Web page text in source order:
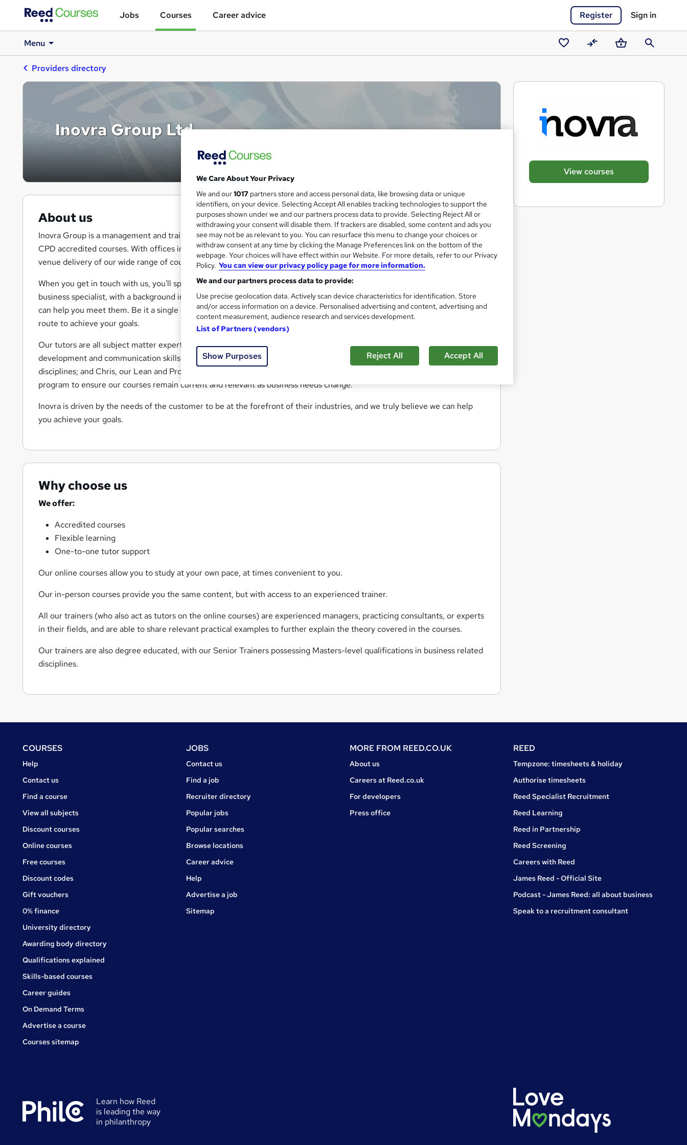
Jobs Courses Career advice Register Sign in
Menu
Saved CompareBasketSearch
Providers directory
Inovra Group Ltd
About us
Inovra Group is a management and training consultancy providing practical skills and knowledge to companies looking for
CPD accredited courses. With offices in London and Yorkshire, we work throughout the country, offering online and in-
venue delivery of our wide range of courses.
When you get in touch with us, you'll speak to Richard, one of our Senior Consultants (and one of our tutors). Richard is a
business specialist, with a background in the IT industry, who can help you identify your training needs, and how best Inovra
can help you meet them. Be it a single course, or a lengthier development program, Richard can help you plan the best
route to achieve your goals.
Our tutors are all subject matter experts. The team includes Rob, a qualified teacher who specialises in Trainer
development and communication skills; Tony, who specialises in Conflict Management, Health & Safety and related
disciplines; and Chris, our Lean and Project Management expert. The entire team feed into our course development
program to ensure our courses remain current and relevant as business needs change.
Inovra is driven by the needs of the customer to be at the forefront of their industries, and we truly believe we can help
you achieve your goals.
Why choose us
We offer:
Accredited courses
Flexible learning
One-to-one tutor support
Our online courses allow you to study at your own pace, at times convenient to you.
Our in-person courses provide you the same content, but with access to an experienced trainer.
All our trainers (who also act as tutors on the online courses) are experienced managers, practicing consultants, or experts
in their fields, and are able to share relevant practical examples to further explain the theory covered in the courses.
Our trainers are also degree educated, with our Senior Trainers possessing Masters-level qualifications in business related
disciplines.
View courses
FooterCOURSES
Courses
Help
Courses
Contact us
Find a course
View all subjects
Discount courses
Online courses
Free courses
Discount codes
Gift vouchers
0% finance
University directory
Awarding body directory
Qualifications explained
Skills-based courses
Career guides
On Demand Terms
Advertise a course
Courses sitemap
JOBS
Jobs
Contact us
Find a job
Recruiter directory
Popular jobs
Popular searches
Browse locations
Career advice
Jobs
Help
Advertise a job
Sitemap
MORE FROM REED.CO.UK
About us
Careers at Reed.co.uk
For developers
Press office
REED
Tempzone: timesheets & holiday
Authorise timesheets
Reed Specialist Recruitment
Reed Learning
Reed in Partnership
Reed Screening
Careers with Reed
James Reed - Official Site
Podcast - James Reed: all about business
Speak to a recruitment consultant
Learn how Reed
is leading the way
in philanthropy
We Care About Your Privacy
We and our1017 partners store and access personal data, like browsing data or unique
identifiers, on your device. Selecting Accept All enables tracking technologies to support the
purposes shown under we and our partners process data to provide. Selecting Reject All or
withdrawing your consent will disable them. If trackers are disabled, some content and ads you
see may not be as relevant to you. You can resurface this menu to change your choices or
withdraw consent at any time by clicking the Manage Preferences link on the bottom of the
webpage. Your choices will have effect within our Website. For more details, refer to our Privacy
Policy. You can view our privacy policy page for more information.
We and our partners process data to provide:
Use precise geolocation data. Actively scan device characteristics for identification. Store
and/or access information on a device. Personalised advertising and content, advertising and
content measurement, audience research and services development.
List of Partners (vendors)
Show Purposes Reject All Accept All